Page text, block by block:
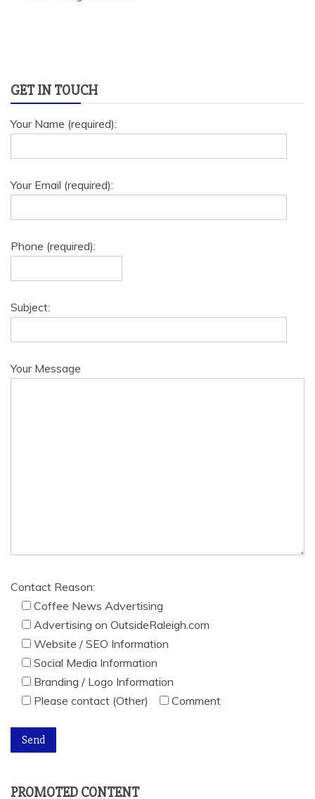
GET IN TOUCH
Your Name (required):
Your Email (required):
Phone (required):
Subject:
Your Message
Contact Reason:
Coffee News Advertising
Advertising on OutsideRaleigh.com
Website / SEO Information
Social Media Information
Branding / Logo Information
Please contact (Other)
Comment
PROMOTED CONTENT